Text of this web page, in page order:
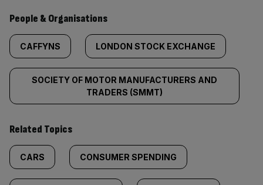
People & Organisations
CAFFYNS LONDON STOCK EXCHANGE
SOCIETY OF MOTOR MANUFACTURERS AND
TRADERS (SMMT)
Related Topics
CARS CONSUMER SPENDING